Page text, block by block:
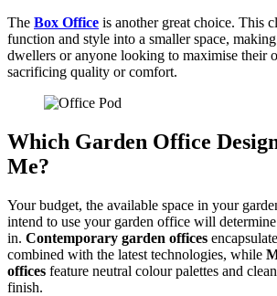
The Box Office is another great choice. This
function and style into a smaller space,
dwellers or anyone looking to maximise their
sacrificing quality or comfort.
Which Garden Office
Me?
Your budget, the available space in your
intend to use your garden office will
in. Contemporary garden offices
combined with the latest technologies, while
offices feature neutral colour palettes and
finish.